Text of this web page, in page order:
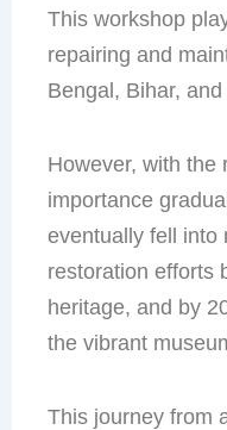
This workshop
repairing and
Bengal, Bihar,
However, with the
importance
eventually fell into
restoration efforts
heritage, and by
the vibrant
This journey from